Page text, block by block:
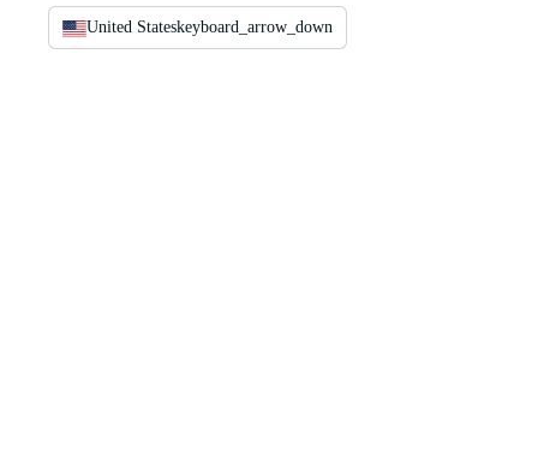
United Stateskeyboard_arrow_down